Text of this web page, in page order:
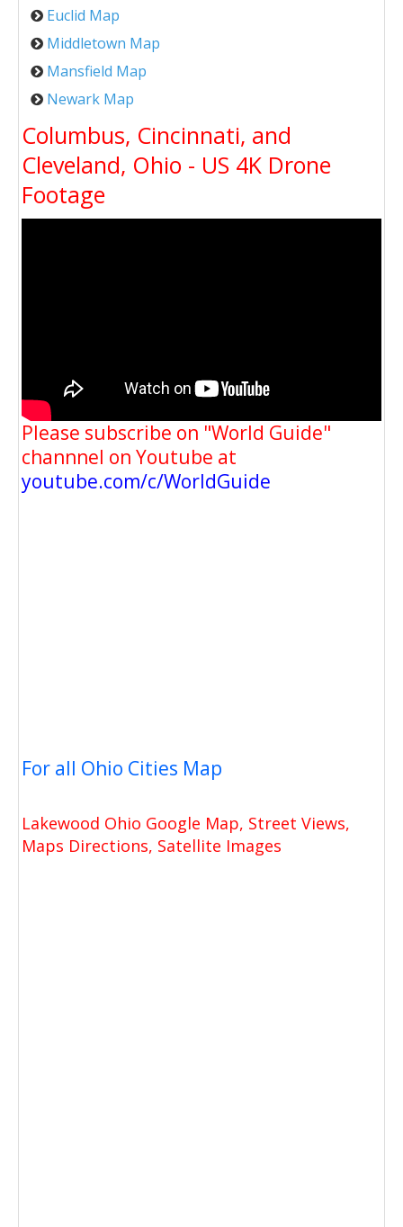
Euclid Map
Middletown Map
Mansfield Map
Newark Map
Columbus, Cincinnati, and
Cleveland, Ohio - US 4K Drone
Footage
Please subscribe on "World Guide"
channnel on Youtube at
youtube.com/c/WorldGuide
For all Ohio Cities Map
Lakewood Ohio Google Map, Street Views,
Maps Directions, Satellite Images